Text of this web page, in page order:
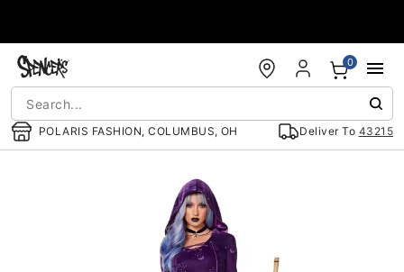
POLARIS FASHION, COLUMBUS, OH Deliver To 43215
0